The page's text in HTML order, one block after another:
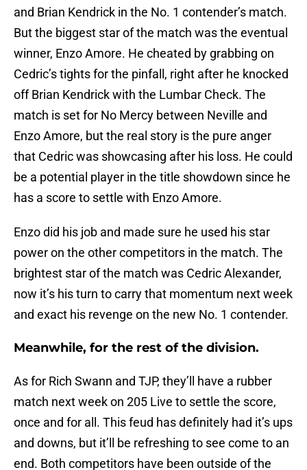
and Brian Kendrick in the No. 1 contender’s match.
But the biggest star of the match was the eventual
winner, Enzo Amore. He cheated by grabbing on
Cedric’s tights for the pinfall, right after he knocked
off Brian Kendrick with the Lumbar Check. The
match is set for No Mercy between Neville and
Enzo Amore, but the real story is the pure anger
that Cedric was showcasing after his loss. He could
be a potential player in the title showdown since he
has a score to settle with Enzo Amore.
Enzo did his job and made sure he used his star
power on the other competitors in the match. The
brightest star of the match was Cedric Alexander,
now it’s his turn to carry that momentum next week
and exact his revenge on the new No. 1 contender.
Meanwhile, for the rest of the division.
As for Rich Swann and TJP, they’ll have a rubber
match next week on 205 Live to settle the score,
once and for all. This feud has definitely had it’s ups
and downs, but it’ll be refreshing to see come to an
end. Both competitors have been outside of the